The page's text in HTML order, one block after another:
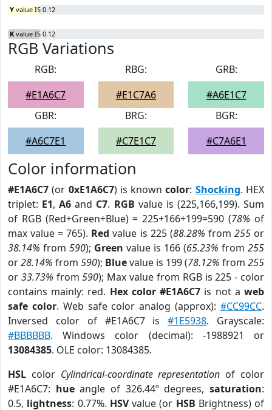
Y value IS 0.12
K value IS 0.12
RGB Variations
RGB:
#E1A6C7
RBG:
#E1C7A6
GRB:
#A6E1C7
GBR:
#A6C7E1
BRG:
#C7E1C7
BGR:
#C7A6E1
Color information
#E1A6C7 (or 0xE1A6C7) is knowncolor: Shocking. HEX
triplet: E1,A6 and C7. RGB value is (225,166,199). Sum
of RGB (Red+Green+Blue) = 225+166+199=590 (78% of
max value = 765). Red value is 225 (88.28% from 255or
38.14% from 590); Green value is 166 (65.23% from 255
or28.14% from 590); Bluevalue is 199 (78.12% from 255
or 33.73% from590); Max value from RGB is 225 - color
contains mainly: red. Hex color #E1A6C7 is not aweb
safe color. Web safe color analog (approx):#CC99CC.
Inversed color of #E1A6C7 is#1E5938. Grayscale:
#BBBBBB. Windows color (decimal): -1988921 or
13084385. OLE color: 13084385.
HSL color Cylindrical-coordinate representation of color
#E1A6C7: hueangle of 326.44º degrees,saturation:
0.5, lightness: 0.77%. HSVvalue (or HSB Brightness) of